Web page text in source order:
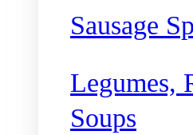
Sausage
Legumes,
Soups